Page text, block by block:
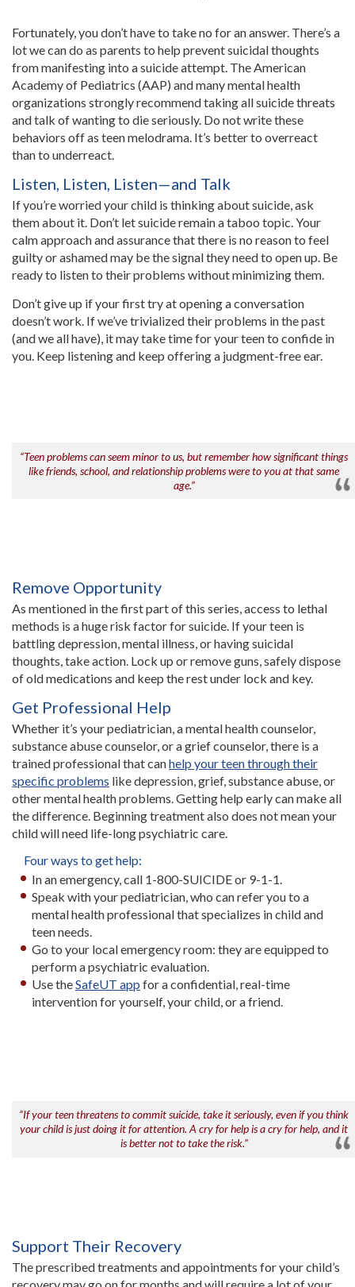
Fortunately, you don’t have to take no for an answer. There’s a
lot we can do as parents to help prevent suicidal thoughts
from manifesting into a suicide attempt. The American
Academy of Pediatrics (AAP) and many mental health
organizations strongly recommend taking all suicide threats
and talk of wanting to die seriously. Do not write these
behaviors off as teen melodrama. It’s better to overreact
than to underreact.
Listen, Listen, Listen—and Talk
If you’re worried your child is thinking about suicide, ask
them about it. Don’t let suicide remain a taboo topic. Your
calm approach and assurance that there is no reason to feel
guilty or ashamed may be the signal they need to open up. Be
ready to listen to their problems without minimizing them.
Don’t give up if your first try at opening a conversation
doesn’t work. If we’ve trivialized their problems in the past
(and we all have), it may take time for your teen to confide in
you. Keep listening and keep offering a judgment-free ear.
“Teen problems can seem minor to us, but remember how significant things
like friends, school, and relationship problems were to you at that same
age.”
Remove Opportunity
As mentioned in the first part of this series, access to lethal
methods is a huge risk factor for suicide. If your teen is
battling depression, mental illness, or having suicidal
thoughts, take action. Lock up or remove guns, safely dispose
of old medications and keep the rest under lock and key.
Get Professional Help
Whether it’s your pediatrician, a mental health counselor,
substance abuse counselor, or a grief counselor, there is a
trained professional that canhelp your teen through their
specific problems like depression, grief, substance abuse, or
other mental health problems. Getting help early can make all
the difference. Beginning treatment also does not mean your
child will need life-long psychiatric care.
Four ways to get help:
In an emergency, call 1-800-SUICIDE or 9-1-1.
Speak with your pediatrician, who can refer you to a
mental health professional that specializes in child and
teen needs.
Go to your local emergency room: they are equipped to
perform a psychiatric evaluation.
Use theSafeUT app for a confidential, real-time
intervention for yourself, your child, or a friend.
“If your teen threatens to commit suicide, take it seriously, even if you think
your child is just doing it for attention. A cry for help is a cry for help, and it
is better not to take the risk.”
Support Their Recovery
The prescribed treatments and appointments for your child’s